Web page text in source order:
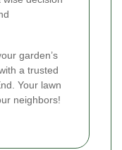
garden’s
a trusted
Your lawn
neighbors!